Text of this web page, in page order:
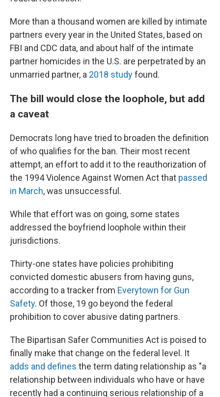
More than a thousand women are killed by intimate
partners every year in the United States, based on
FBI and CDC data, and about half of the intimate
partner homicides in the U.S. are perpetrated by an
unmarried partner, a 2018 studyfound.
The bill would close the loophole, but add
a caveat
Democrats long have tried to broaden the definition
of who qualifies for the ban. Their most recent
attempt, an effort to add it to the reauthorization of
the 1994 Violence Against Women Act that passed
in March, was unsuccessful.
While that effort was on going, some states
addressed the boyfriend loophole within their
jurisdictions.
Thirty-one states have policies prohibiting
convicted domestic abusers from having guns,
according to a tracker from Everytown for Gun
Safety. Of those, 19 go beyond the federal
prohibition to cover abusive dating partners.
The Bipartisan Safer Communities Act is poised to
finally make that change on the federal level. It
adds and defines the term dating relationship as "a
relationship between individuals who have or have
recently had a continuing serious relationship of a